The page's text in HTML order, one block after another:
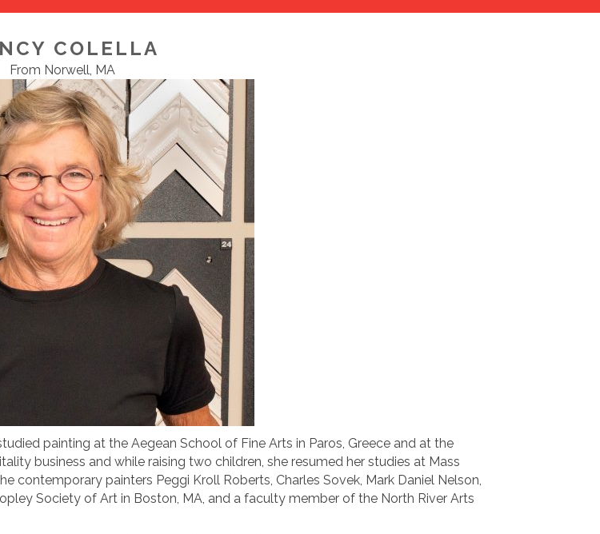
COLELLA
From Norwell, MA
painting at the Aegean School of Fine Arts in Paros, Greece and at the
business and while raising two children, she resumed her studies at Mass
contemporary painters Peggi Kroll Roberts, Charles Sovek, Mark Daniel Nelson,
Society of Art in Boston, MA, and a faculty member of the North River Arts